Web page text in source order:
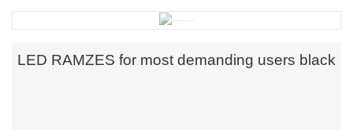
LED RAMZES for most demanding users black